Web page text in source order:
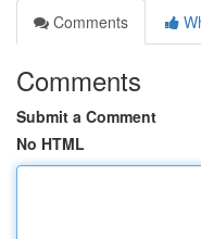
Comments
Comments
Submit a Comment
No HTML